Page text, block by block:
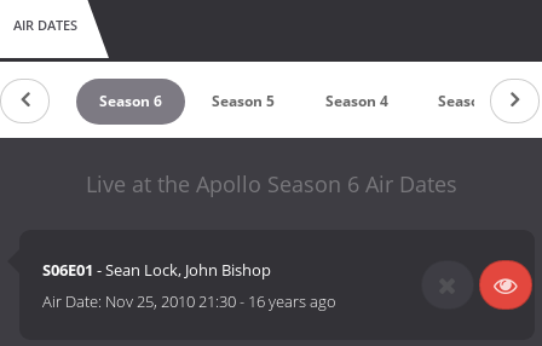
AIR DATES
7 Season 6 Season 5 Season 4 Season 3
Live at the Apollo Season 6 Air Dates
S06E01 - Sean Lock, John Bishop
Air Date: Nov 25, 2010 21:30- 16 years ago